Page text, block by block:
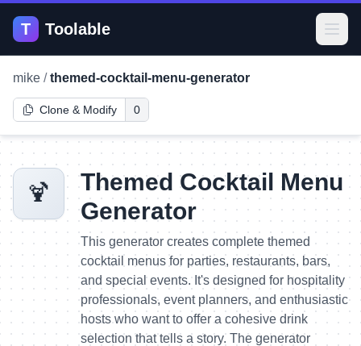
T Toolable
mike / themed-cocktail-menu-generator
Clone & Modify 0
🍹
Themed Cocktail Menu
Generator
This generator creates complete themed
cocktail menus for parties, restaurants, bars,
and special events. It's designed for hospitality
professionals, event planners, and enthusiastic
hosts who want to offer a cohesive drink
selection that tells a story. The generator